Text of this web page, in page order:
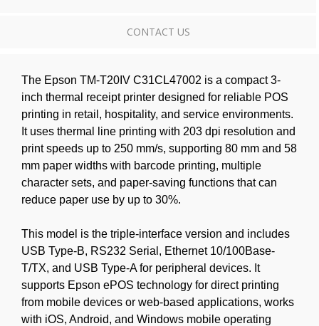
CONTACT US
The Epson TM-T20IV C31CL47002 is a compact 3-
inch thermal receipt printer designed for reliable POS
printing in retail, hospitality, and service environments.
It uses thermal line printing with 203 dpi resolution and
print speeds up to 250 mm/s, supporting 80 mm and 58
mm paper widths with barcode printing, multiple
character sets, and paper-saving functions that can
reduce paper use by up to 30%.
This model is the triple-interface version and includes
USB Type-B, RS232 Serial, Ethernet 10/100Base-
T/TX, and USB Type-A for peripheral devices. It
supports Epson ePOS technology for direct printing
from mobile devices or web-based applications, works
with iOS, Android, and Windows mobile operating